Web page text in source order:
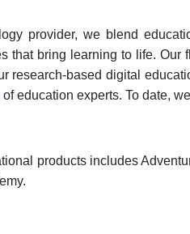
provider, we blend
that bring learning to life.
research-based digital
education experts. To date,
products includes